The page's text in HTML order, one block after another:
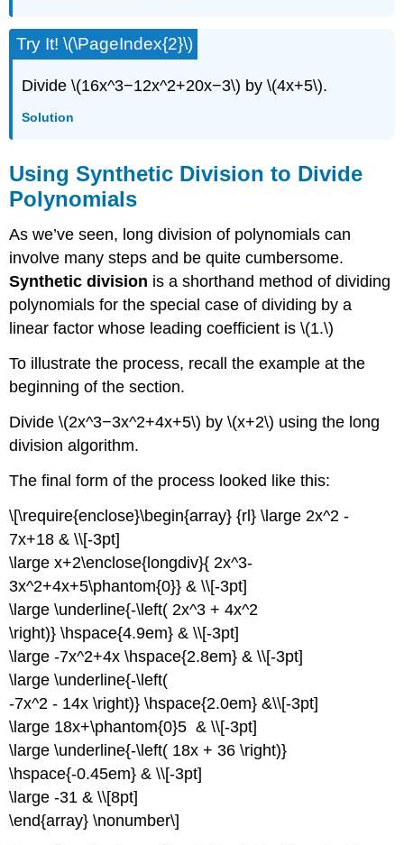
Try It! \(\PageIndex{2}\)
Divide \(16x^3−12x^2+20x−3\) by \(4x+5\).
Solution
Using Synthetic Division to Divide
Polynomials
As we’ve seen, long division of polynomials can
involve many steps and be quite cumbersome.
Synthetic division is a shorthand method of dividing
polynomials for the special case of dividing by a
linear factor whose leading coefficient is \(1.\)
To illustrate the process, recall the example at the
beginning of the section.
Divide \(2x^3−3x^2+4x+5\) by \(x+2\) using the long
division algorithm.
The final form of the process looked like this:
\[\require{enclose}\begin{array} {rl} \large 2x^2 -
7x+18 & \\[-3pt]
\large x+2\enclose{longdiv}{ 2x^3-
3x^2+4x+5\phantom{0}} & \\[-3pt]
\large \underline{-\left( 2x^3 + 4x^2
\right)} \hspace{4.9em} & \\[-3pt]
\large -7x^2+4x \hspace{2.8em} & \\[-3pt]
\large \underline{-\left(
-7x^2 - 14x \right)} \hspace{2.0em} &\\[-3pt]
\large 18x+\phantom{0}5 & \\[-3pt]
\large \underline{-\left( 18x + 36 \right)}
\hspace{-0.45em} & \\[-3pt]
\large -31 & \\[8pt]
\end{array} \nonumber\]